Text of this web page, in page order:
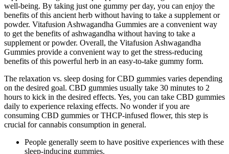
well-being. By taking just one gummy per day, you can enjoy the
benefits of this ancient herb without having to take a supplement or
powder. Vitafusion Ashwagandha Gummies are a convenient way
to get the benefits of ashwagandha without having to take a
supplement or powder. Overall, the Vitafusion Ashwagandha
Gummies provide a convenient way to get the stress-reducing
benefits of this powerful herb in an easy-to-take gummy form.
The relaxation vs. sleep dosing for CBD gummies varies depending
on the desired goal. CBD gummies usually take 30 minutes to 2
hours to kick in the desired effects. Yes, you can take CBD gummies
daily to experience relaxing effects. No wonder if you are
consuming CBD gummies or THCP-infused flower, this step is
crucial for cannabis consumption in general.
People generally seem to have positive experiences with these
sleep-inducing gummies.